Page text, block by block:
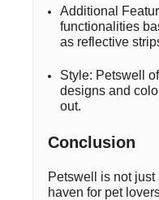
Additional
functionalities
as reflective
Style: Petswell
designs and
out.
Conclusion
Petswell is not just
haven for pet